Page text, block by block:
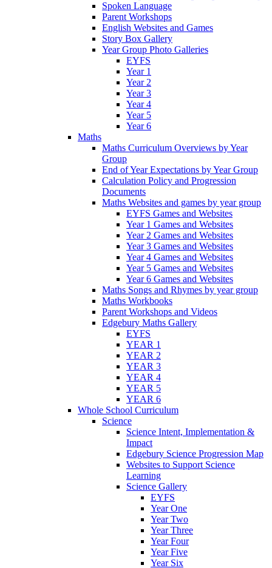
Spoken Language
Parent Workshops
English Websites and Games
Story Box Gallery
Year Group Photo Galleries
EYFS
Year 1
Year 2
Year 3
Year 4
Year 5
Year 6
Maths
Maths Curriculum Overviews by Year
Group
End of Year Expectations by Year Group
Calculation Policy and Progression
Documents
Maths Websites and games by year group
EYFS Games and Websites
Year 1 Games and Websites
Year 2 Games and Websites
Year 3 Games and Websites
Year 4 Games and Websites
Year 5 Games and Websites
Year 6 Games and Websites
Maths Songs and Rhymes by year group
Maths Workbooks
Parent Workshops and Videos
Edgebury Maths Gallery
EYFS
YEAR 1
YEAR 2
YEAR 3
YEAR 4
YEAR 5
YEAR 6
Whole School Curriculum
Science
Science Intent, Implementation &
Impact
Edgebury Science Progression Map
Websites to Support Science
Learning
Science Gallery
EYFS
Year One
Year Two
Year Three
Year Four
Year Five
Year Six